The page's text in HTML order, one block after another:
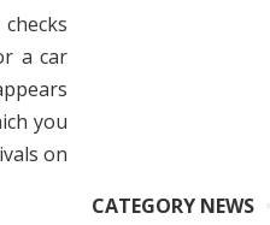
a car
you
on
CATEGORY NEWS